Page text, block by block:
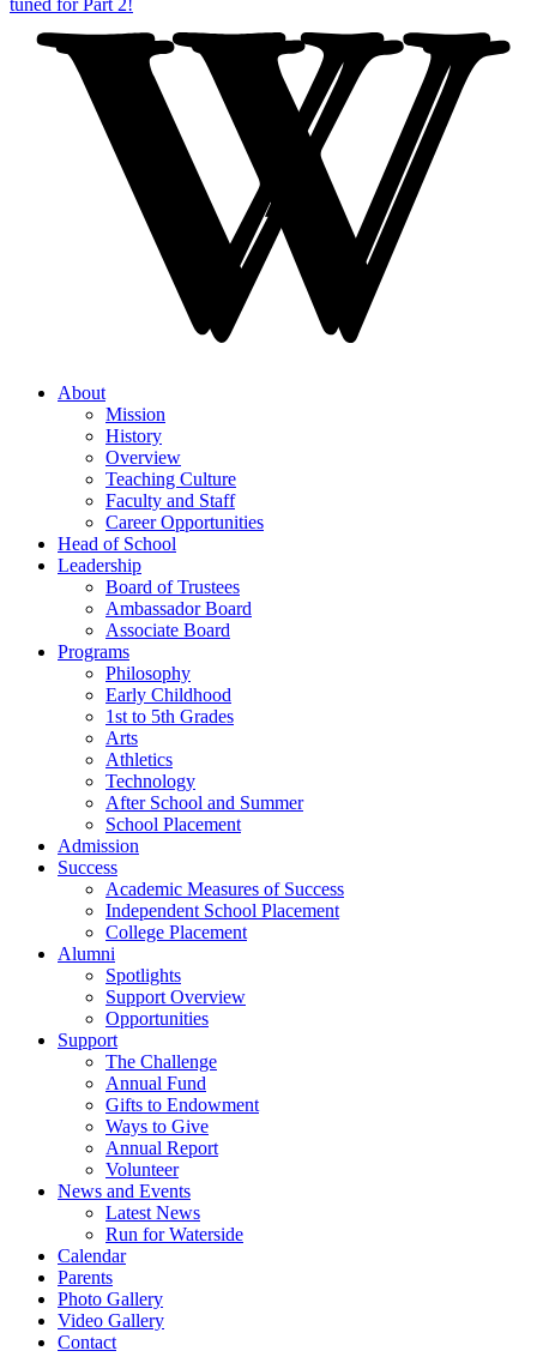
About
Mission
History
Overview
Teaching Culture
Faculty and Staff
Career Opportunities
Head of School
Leadership
Board of Trustees
Ambassador Board
Associate Board
Programs
Philosophy
Early Childhood
1st to 5th Grades
Arts
Athletics
Technology
After School and Summer
School Placement
Admission
Success
Academic Measures of Success
Independent School Placement
College Placement
Alumni
Spotlights
Support Overview
Opportunities
Support
The Challenge
Annual Fund
Gifts to Endowment
Ways to Give
Annual Report
Volunteer
News and Events
Latest News
Run for Waterside
Calendar
Parents
Photo Gallery
Video Gallery
Contact